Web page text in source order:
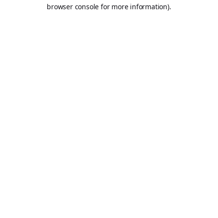
browser console for more information).